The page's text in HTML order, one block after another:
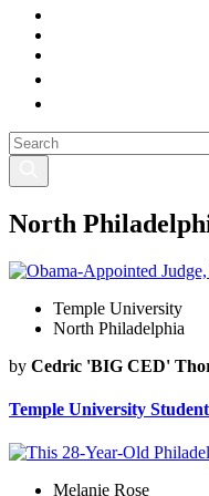
North
Temple University
North Philadelphia
by Cedric 'BIG CED'
Temple University
Melanie Rose